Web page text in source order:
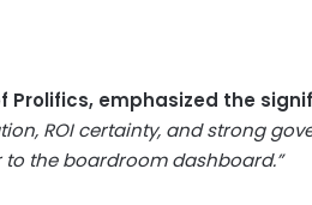
Prolifics, emphasized the
ROI certainty, and strong
the boardroom dashboard.”